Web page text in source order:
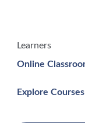
Learners
Online
Explore Courses